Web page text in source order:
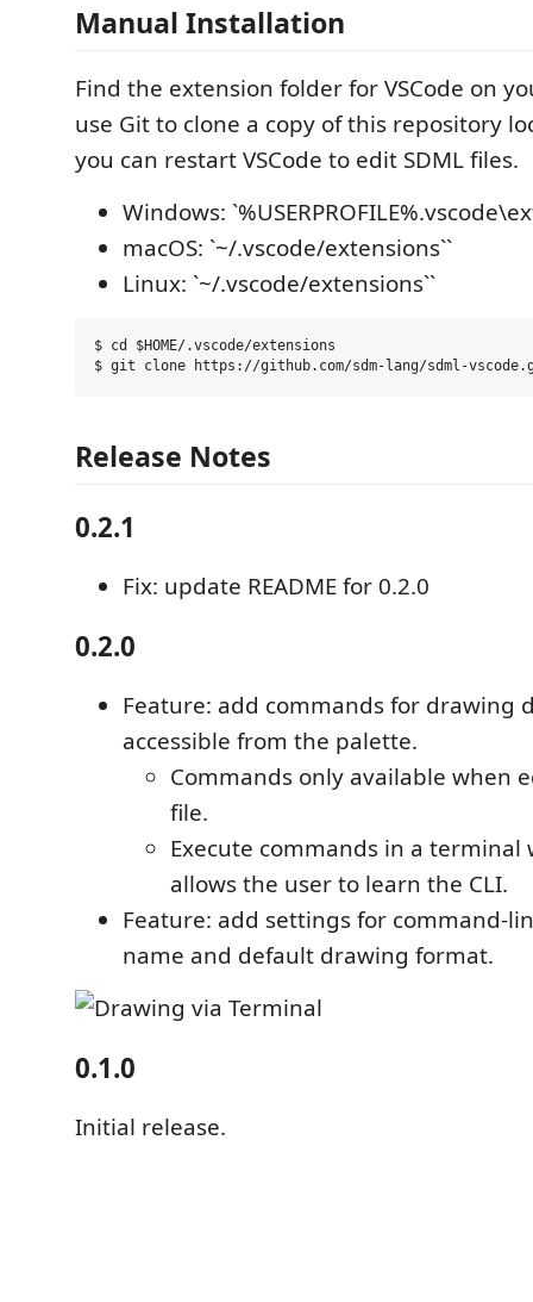
Manual Installation
Find the extension folder for VSCode on
use Git to clone a copy of this repository
you can restart VSCode to edit SDML files.
Windows:
macOS: `~/.vscode/extensions``
Linux: `~/.vscode/extensions``
$ cd $HOME/.vscode/extensions
Release Notes
0.2.1
Fix: update README for 0.2.0
0.2.0
Feature: add commands for drawing
accessible from the palette.
Commands only available when
file.
Execute commands in a terminal
allows the user to learn the CLI.
Feature: add settings for command-
name and default drawing format.
0.1.0
Initial release.